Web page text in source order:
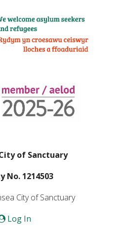
of Sanctuary
No. 1214503
City of Sanctuary
Log In